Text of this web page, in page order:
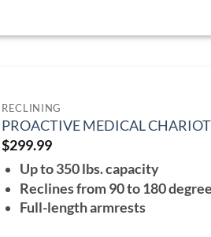
multiple
options
may
be
chosen
on
RECLINING
PROACTIVE MEDICAL
$299.99
Up to 350 lbs. capacity
Reclines from 90 to 180
Full-length armrests